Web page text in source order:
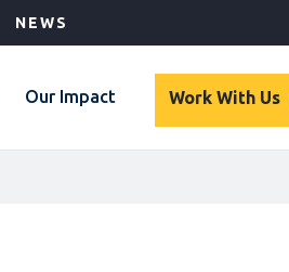
NEWS
Our Impact Work With Us